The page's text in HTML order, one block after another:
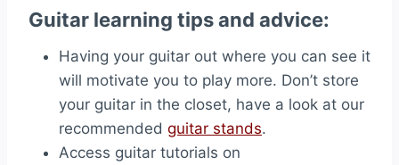
Guitar learning tips and advice:
Having your guitar out where you can see it
will motivate you to play more. Don’t store
your guitar in the closet, have a look at our
recommended guitar stands.
Access guitar tutorials on